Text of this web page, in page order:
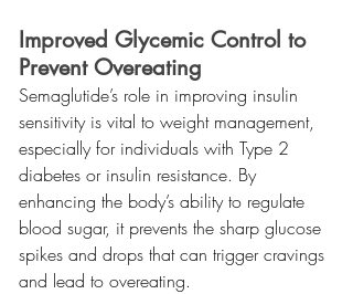
Improved Glycemic Control to
Prevent Overeating
Semaglutide’s role in improving insulin
sensitivity is vital to weight management,
especially for individuals with Type 2
diabetes or insulin resistance. By
enhancing the body’s ability to regulate
blood sugar, it prevents the sharp glucose
spikes and drops that can trigger cravings
and lead to overeating.